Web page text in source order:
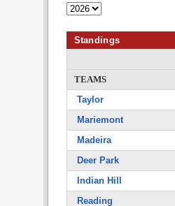
Standings
TEAMS
Taylor
Mariemont
Madeira
Deer Park
Indian Hill
Reading